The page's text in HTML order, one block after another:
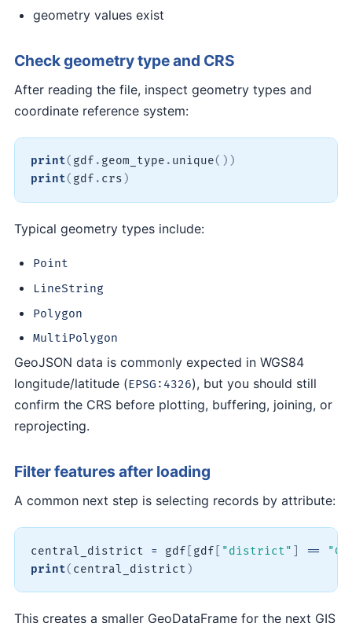
geometry values exist
Check geometry type and CRS
After reading the file, inspect geometry types and
coordinate reference system:
print( gdf . geom_type . unique( ) )
print( gdf . crs )
Typical geometry types include:
Point
LineString
Polygon
MultiPolygon
GeoJSON data is commonly expected in WGS84
longitude/latitude (EPSG:4326), but you should still
confirm the CRS before plotting, buffering, joining, or
reprojecting.
Filter features after loading
A common next step is selecting records by attribute:
central_district = gdf gdf "district" ==
print( central_district )
This creates a smaller GeoDataFrame for the next GIS